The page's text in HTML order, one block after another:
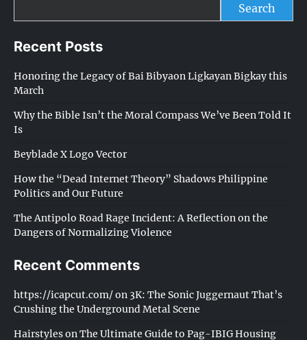
Search
Recent Posts
Honoring the Legacy of Bai Bibyaon Ligkayan Bigkay this
March
Why the Bible Isn’t the Moral Compass We’ve Been Told It
Is
Beyblade X Logo Vector
How the “Dead Internet Theory” Shadows Philippine
Politics and Our Future
The Antipolo Road Rage Incident: A Reflection on the
Dangers of Normalizing Violence
Recent Comments
https://icapcut.com/on 3K: The Sonic Juggernaut That’s
Crushing the Underground Metal Scene
HairstylesonThe Ultimate Guide to Pag-IBIG Housing